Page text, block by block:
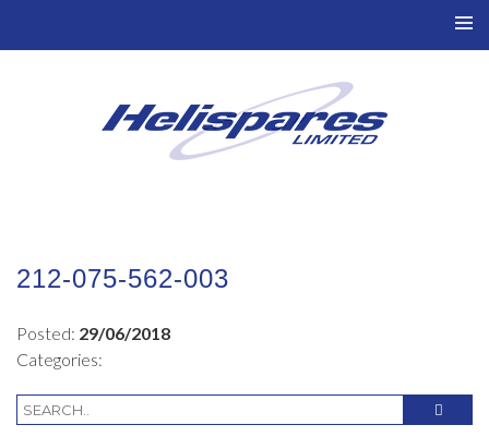
212-075-562-003
Posted: 29/06/2018
Categories: